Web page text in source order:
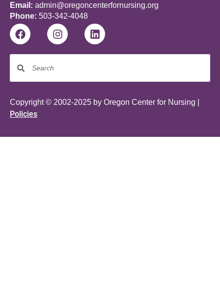
Email: admin@oregoncenterfornursing.org
Phone: 503-342-4048
Copyright © 2002-2025 by Oregon Center for Nursing |
Policies